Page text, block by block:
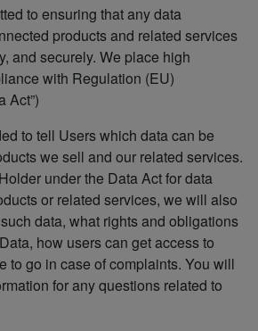
to ensuring that any data
products and related services
and securely. We place high
with Regulation (EU)
Act”)
to tell Users which data can be
we sell and our related services.
under the Data Act for data
or related services, we will also
data, what rights and obligations
how users can get access to
to go in case of complaints. You will
for any questions related to